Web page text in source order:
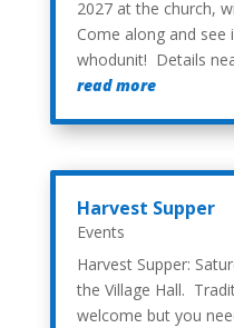
2027 at the church,
Come along and
whodunit! Details
read more
Harvest Supper
Events
Harvest Supper:
the Village Hall.
welcome but you